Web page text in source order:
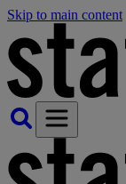
Skip to main content